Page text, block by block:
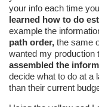
your info each time
learned how to do
example the
path order, the same
wanted my production
assembled the
decide what to do at a
than their current